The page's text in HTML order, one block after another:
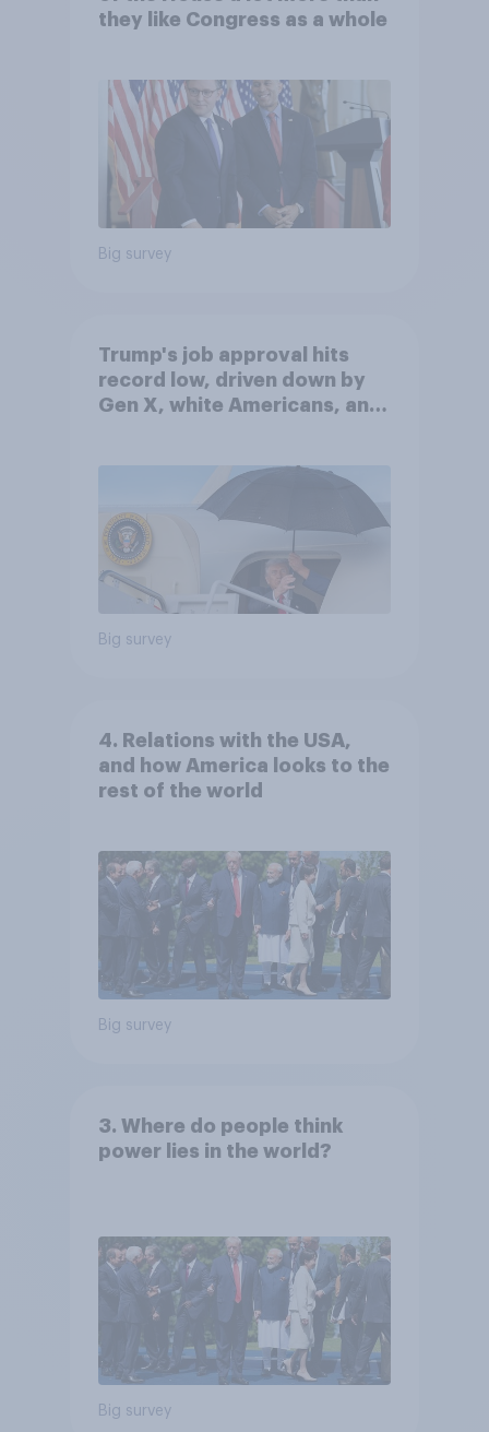
they like Congress as a whole
Big survey
Trump's job approval hits
record low, driven down by
Gen X, white Americans, and
Big survey
4. Relations with the USA,
and how America looks to the
rest of the world
Big survey
3. Where do people think
power lies in the world?
Big survey